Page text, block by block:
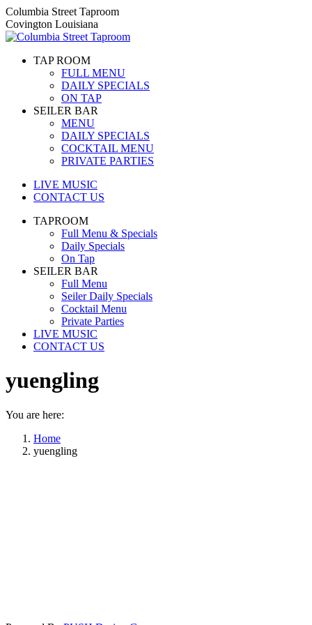
Skip
to
content
Columbia Street Taproom
Covington Louisiana
TAP ROOM
FULL MENU
DAILY SPECIALS
ON TAP
SEILER BAR
MENU
DAILY SPECIALS
COCKTAIL MENU
PRIVATE PARTIES
LIVE MUSIC
CONTACT US
TAPROOM
Full Menu & Specials
Daily Specials
On Tap
SEILER BAR
Full Menu
Seiler Daily Specials
Cocktail Menu
Private Parties
LIVE MUSIC
CONTACT US
yuengling
You are here:
Home
yuengling